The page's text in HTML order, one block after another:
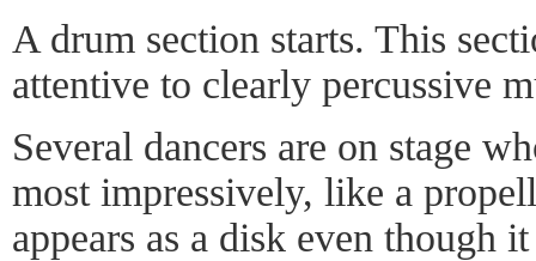
A drum section starts. This
attentive to clearly percussive
Several dancers are on stage
most impressively, like a
appears as a disk even though